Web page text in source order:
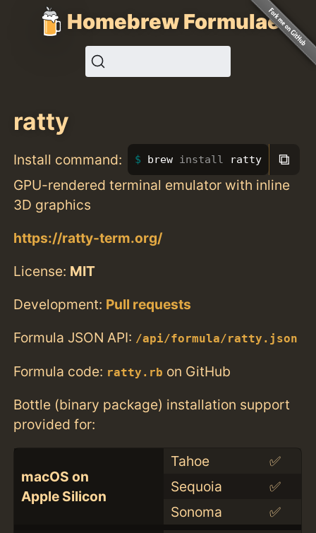
Homebrew Formulae
ratty
Install command: brew install ratty ⧉
GPU-rendered terminal emulator with inline
3D graphics
https://ratty-term.org/
License: MIT
Development: Pull requests
Formula JSON API: /api/formula/ratty.json
Formula code: ratty.rb on GitHub
Bottle (binary package) installation support
provided for:
macOS on
Apple Silicon
Tahoe
✅
Sequoia
✅
Sonoma
✅